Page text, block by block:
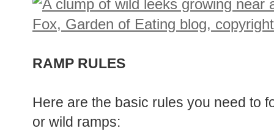
RAMP RULES
Here are the basic rules you need to
or wild ramps: